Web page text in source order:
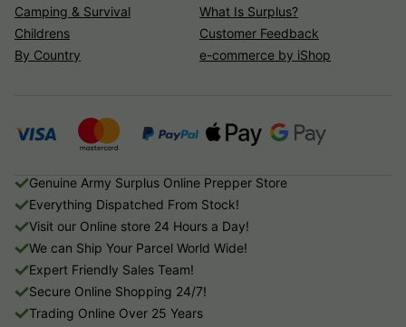
Camping & Survival
Childrens
By Country
What Is Surplus?
Customer Feedback
e-commerce by iShop
Genuine Army Surplus Online Prepper Store
Everything Dispatched From Stock!
Visit our Online store 24 Hours a Day!
We can Ship Your Parcel World Wide!
Expert Friendly Sales Team!
Secure Online Shopping 24/7!
Trading Online Over 25 Years